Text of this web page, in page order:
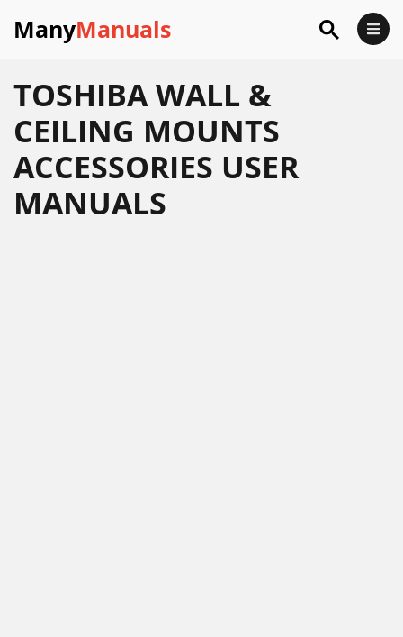
ManyManuals
TOSHIBA WALL &
CEILING MOUNTS
ACCESSORIES USER
MANUALS